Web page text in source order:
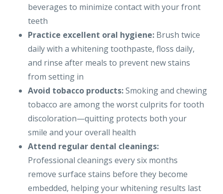
beverages to minimize contact with your front
teeth
Practice excellent oral hygiene: Brush twice
daily with a whitening toothpaste, floss daily,
and rinse after meals to prevent new stains
from setting in
Avoid tobacco products:Smoking and chewing
tobacco are among the worst culprits for tooth
discoloration—quitting protects both your
smile and your overall health
Attend regular dental cleanings:
Professional cleanings every six months
remove surface stains before they become
embedded, helping your whitening results last